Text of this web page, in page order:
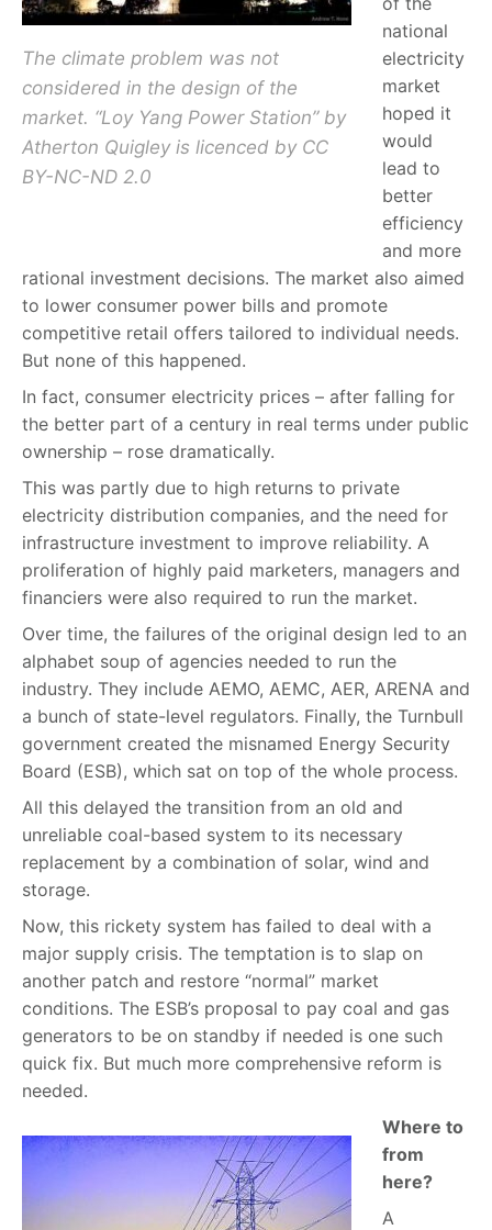
The climate problem was not
considered in the design of the
market. “Loy Yang Power Station” by
Atherton Quigley is licenced by CC
BY-NC-ND 2.0
national
electricity
market
hoped it
would
lead to
better
efficiency
and more
rational investment decisions. The market also aimed
to lower consumer power bills and promote
competitive retail offers tailored to individual needs.
But none of this happened.
In fact, consumer electricity prices – after falling for
the better part of a century in real terms under public
ownership – rose dramatically.
This was partly due to high returns to private
electricity distribution companies, and the need for
infrastructure investment to improve reliability. A
proliferation of highly paid marketers, managers and
financiers were also required to run the market.
Over time, the failures of the original design led to an
alphabet soup of agencies needed to run the
industry. They include AEMO, AEMC, AER, ARENA and
a bunch of state-level regulators. Finally, the Turnbull
government created the misnamed Energy Security
Board (ESB), which sat on top of the whole process.
All this delayed the transition from an old and
unreliable coal-based system to its necessary
replacement by a combination of solar, wind and
storage.
Now, this rickety system has failed to deal with a
major supply crisis. The temptation is to slap on
another patch and restore “normal” market
conditions. The ESB’s proposal to pay coal and gas
generators to be on standby if needed is one such
quick fix. But much more comprehensive reform is
needed.
Where to
from
here?
A